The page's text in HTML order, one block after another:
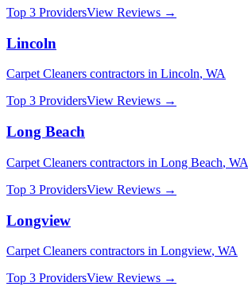
Top 3 ProvidersView Reviews →
Lincoln
Carpet Cleaners contractors in Lincoln, WA
Top 3 ProvidersView Reviews →
Long Beach
Carpet Cleaners contractors in Long Beach, WA
Top 3 ProvidersView Reviews →
Longview
Carpet Cleaners contractors in Longview, WA
Top 3 ProvidersView Reviews →